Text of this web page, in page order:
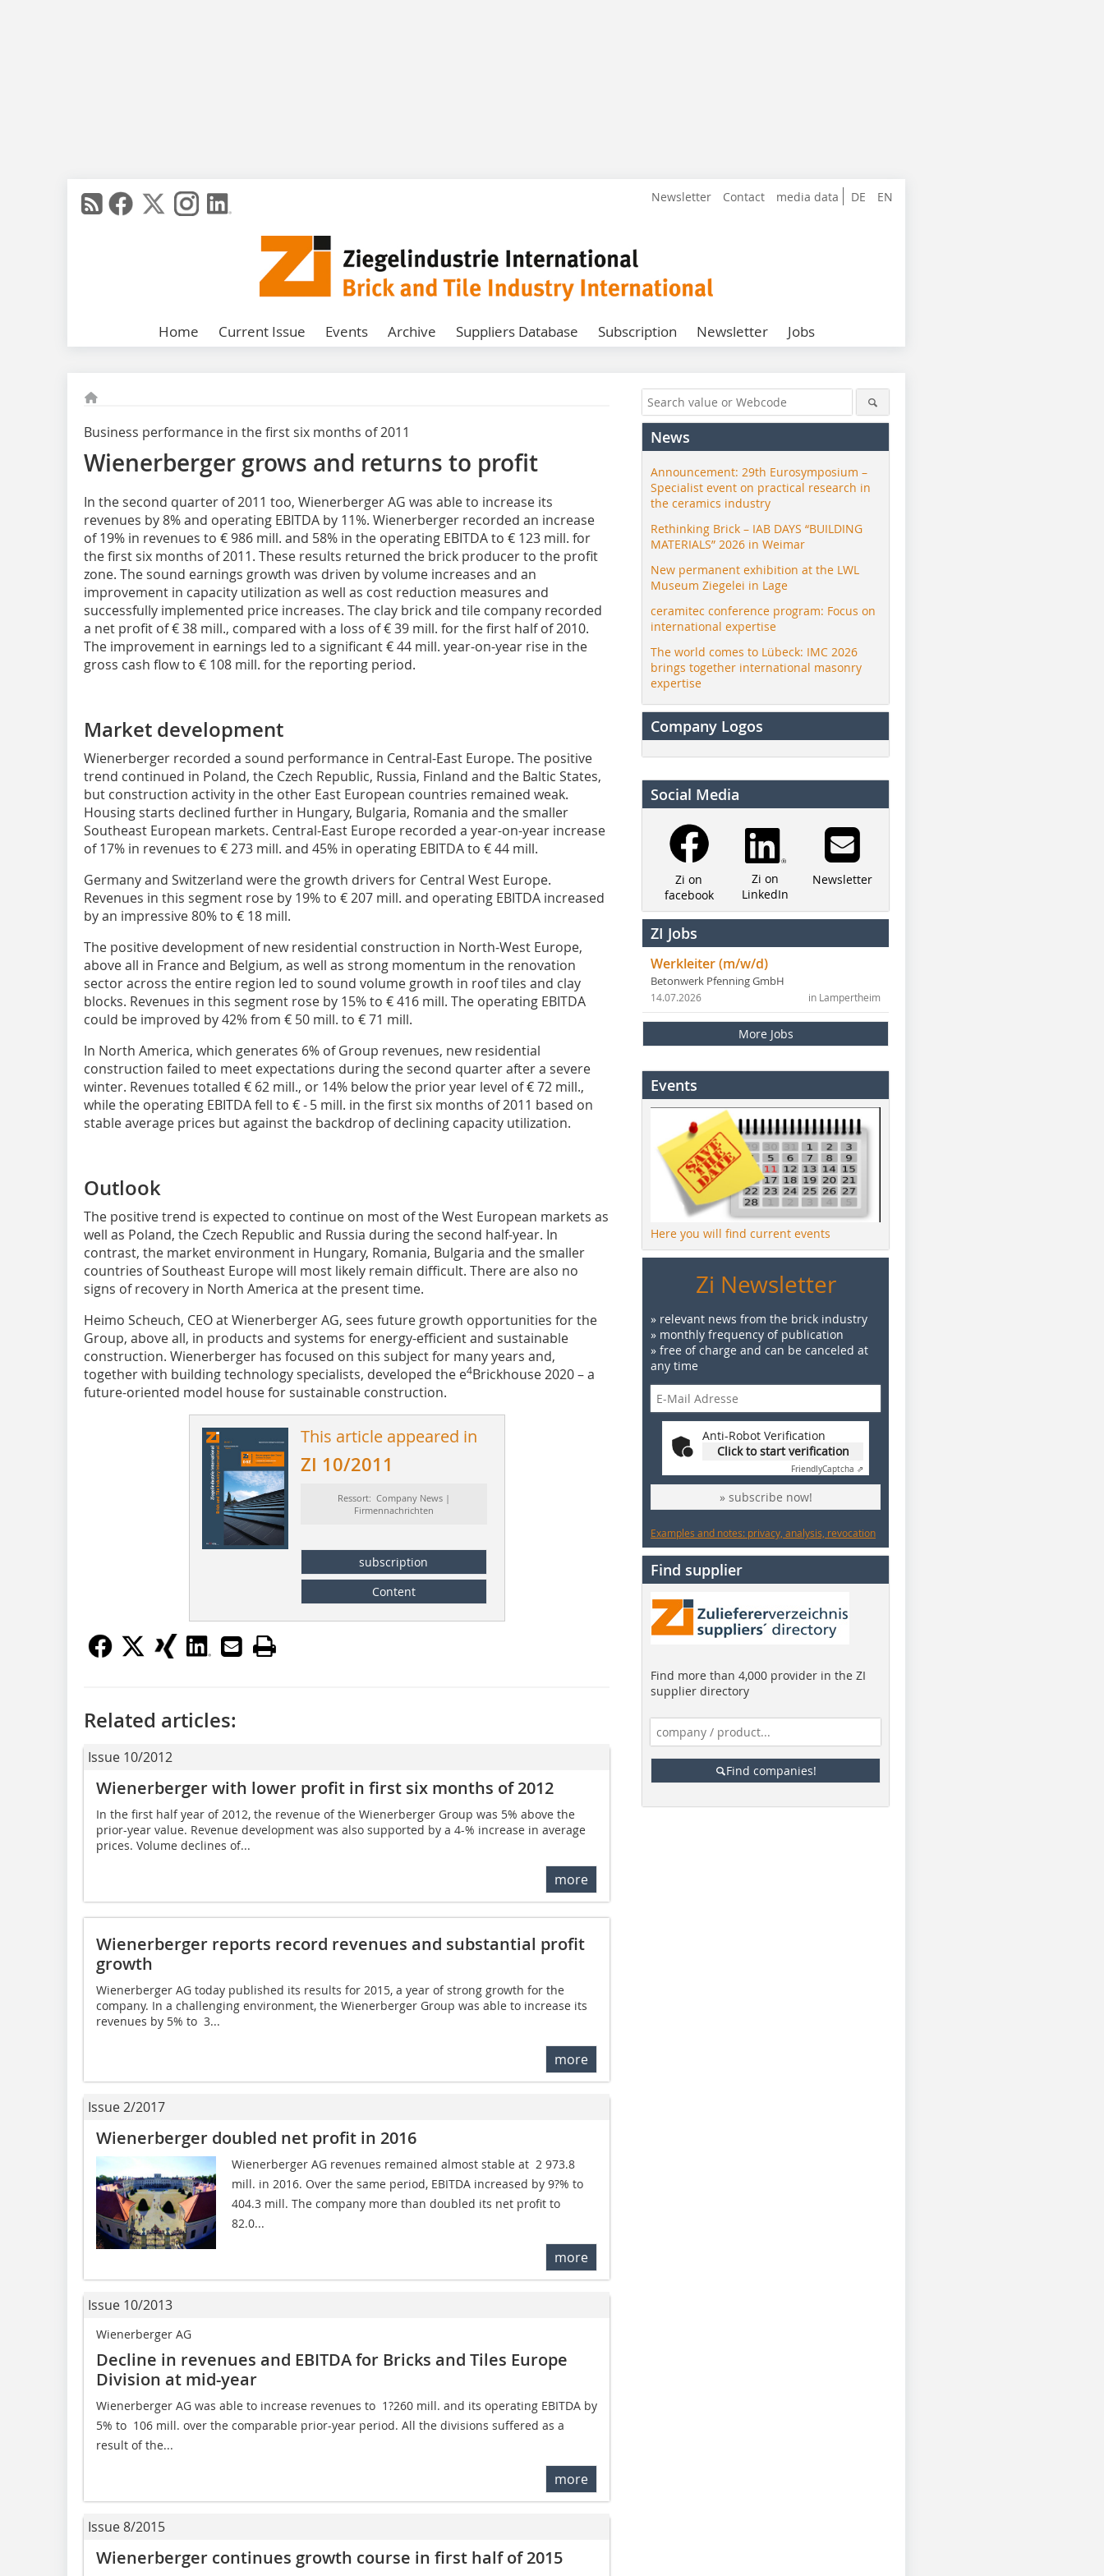
DE EN
Newsletter Contact media data
Home Current Issue Events Archive Suppliers Database Subscription Newsletter Jobs
Business performance in the first six months of 2011
Wienerberger grows and returns to profit
In the second quarter of 2011 too, Wienerberger AG was able to increase its
revenues by 8% and operating EBITDA by 11%. Wienerberger recorded an increase
of 19% in revenues to € 986 mill. and 58% in the operating EBITDA to € 123 mill. for
the first six months of 2011. These results returned the brick producer to the profit
zone. The sound earnings growth was driven by volume increases and an
improvement in capacity utilization as well as cost reduction measures and
successfully implemented price increases. The clay brick and tile company recorded
a net profit of € 38 mill., compared with a loss of € 39 mill. for the first half of 2010.
The improvement in earnings led to a significant € 44 mill. year-on-year rise in the
gross cash flow to € 108 mill. for the reporting period.
Market development
Wienerberger recorded a sound performance in Central-East Europe. The positive
trend continued in Poland, the Czech Republic, Russia, Finland and the Baltic States,
but construction activity in the other East European countries remained weak.
Housing starts declined further in Hungary, Bulgaria, Romania and the smaller
Southeast European markets. Central-East Europe recorded a year-on-year increase
of 17% in revenues to € 273 mill. and 45% in operating EBITDA to € 44 mill.
Germany and Switzerland were the growth drivers for Central West Europe.
Revenues in this segment rose by 19% to € 207 mill. and operating EBITDA increased
by an impressive 80% to € 18 mill.
The positive development of new residential construction in North-West Europe,
above all in France and Belgium, as well as strong momentum in the renovation
sector across the entire region led to sound volume growth in roof tiles and clay
blocks. Revenues in this segment rose by 15% to € 416 mill. The operating EBITDA
could be improved by 42% from € 50 mill. to € 71 mill.
In North America, which generates 6% of Group revenues, new residential
construction failed to meet expectations during the second quarter after a severe
winter. Revenues totalled € 62 mill., or 14% below the prior year level of € 72 mill.,
while the operating EBITDA fell to € - 5 mill. in the first six months of 2011 based on
stable average prices but against the backdrop of dec­lining capacity utilization.
Outlook
The positive trend is expected to continue on most of the West European markets as
well as Poland, the Czech Republic and Russia during the second half-year. In
contrast, the market environment in Hungary, Romania, Bulgaria and the smaller
countries of Southeast Europe will most likely remain difficult. There are also no
signs of recovery in North America at the present time.
Heimo Scheuch, CEO at Wienerberger AG, sees future growth opportunities for the
Group, above all, in products and systems for energy-efficient and sustainable
construction. Wienerberger has focused on this subject for many years and,
together with building technology specialists, developed the e4Brickhouse 2020 – a
future-oriented model house for sustainable construction.
This article appeared in
ZI 10/2011
Ressort: Company News |
Firmennachrichten
subscription
Content
Related articles:
Issue 10/2012
Wienerberger with lower profit in first six months of 2012
In the first half year of 2012, the revenue of the Wienerberger Group was 5% above the
prior-year value. Revenue development was also supported by a 4-% increase in average
prices. Volume declines of...
more
Wienerberger reports record revenues and substantial profit
growth
Wienerberger AG today published its results for 2015, a year of strong growth for the
company. In a challenging environment, the Wienerberger Group was able to increase its
revenues by 5% to  3...
more
Issue 2/2017
Wienerberger doubled net profit in 2016
Wienerberger AG revenues remained almost stable at  2 973.8
mill. in 2016. Over the same period, EBITDA increased by 9?% to 
404.3 mill. The company more than doubled its net profit to 
82.0...
more
Issue 10/2013
Wienerberger AG
Decline in revenues and EBITDA for Bricks and Tiles Europe
Division at mid-year
Wienerberger AG was able to increase revenues to  1?260 mill. and its operating EBITDA by
5% to  106 mill. over the comparable prior-year period. All the divisions suffered as a
result of the...
more
Issue 8/2015
Wienerberger continues growth course in first half of 2015
News
Announcement: 29th Eurosymposium –
Specialist event on practical research in
the ceramics industry
Rethinking Brick – IAB DAYS “BUILDING
MATERIALS” 2026 in Weimar
New permanent exhibition at the LWL
Museum Ziegelei in Lage
ceramitec conference program: Focus on
international expertise
The world comes to Lübeck: IMC 2026
brings together international masonry
expertise
Company Logos
Social Media
Zi on
facebook
Zi on
LinkedIn
Newsletter
ZI Jobs
Werkleiter (m/w/d)
Betonwerk Pfenning GmbH
in Lampertheim
14.07.2026
More Jobs
Events
Here you will find current events
Zi Newsletter
» relevant news from the brick industry
» monthly frequency of publication
» free of charge and can be canceled at
any time
Anti-Robot Verification
Click to start verification
FriendlyCaptcha ⇗
» subscribe now!
Examples and notes: privacy, analysis, revocation
Find supplier
Find more than 4,000 provider in the ZI
supplier directory
Find companies!